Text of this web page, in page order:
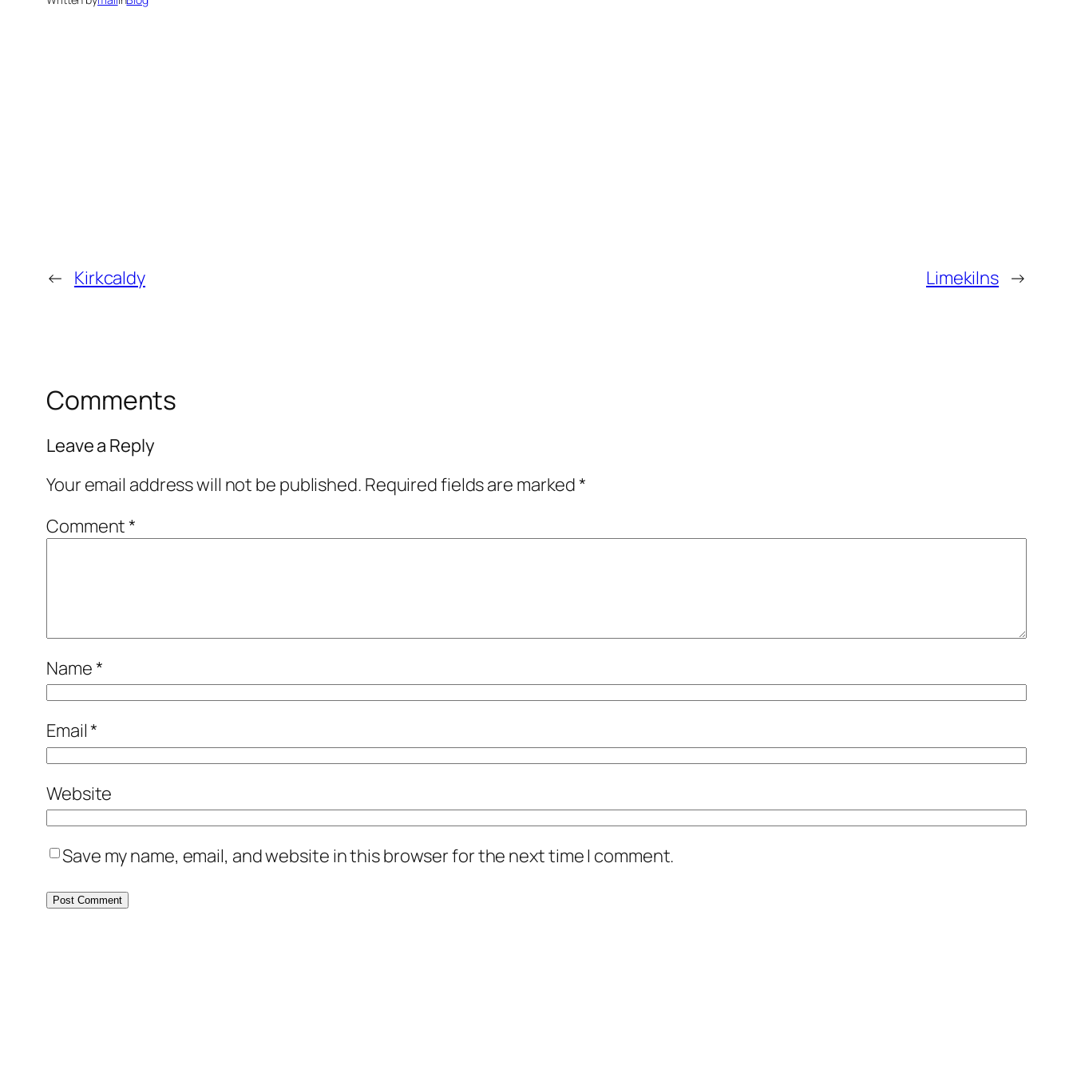
← Kirkcaldy Limekilns →
Comments
Leave a Reply
Your email address will not be published. Required fields are marked*
Comment*
Name*
Email*
Website
Save my name, email, and website in this browser for the next time I comment.